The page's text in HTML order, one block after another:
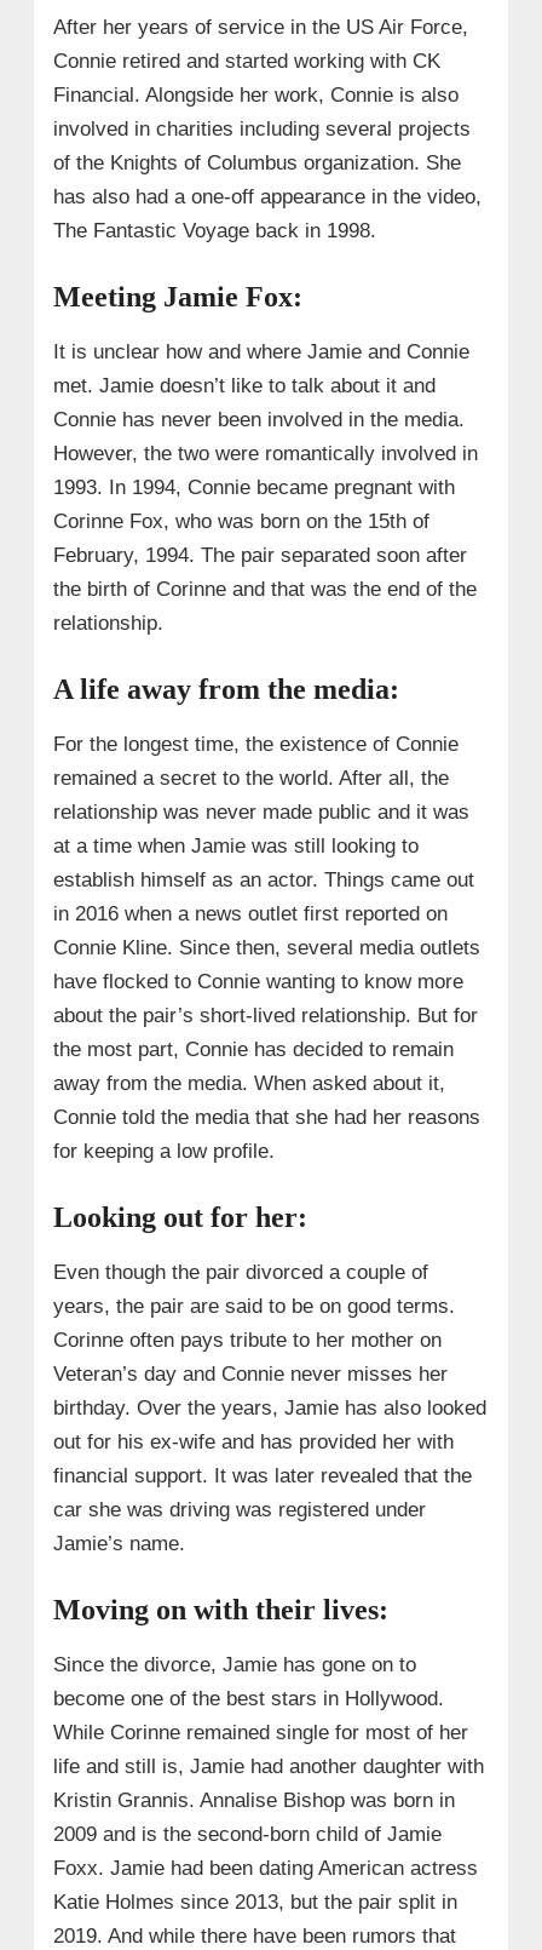
After her years of service in the US Air Force,
Connie retired and started working with CK
Financial. Alongside her work, Connie is also
involved in charities including several projects
of the Knights of Columbus organization. She
has also had a one-off appearance in the video,
The Fantastic Voyage back in 1998.
Meeting Jamie Fox:
It is unclear how and where Jamie and Connie
met. Jamie doesn’t like to talk about it and
Connie has never been involved in the media.
However, the two were romantically involved in
1993. In 1994, Connie became pregnant with
Corinne Fox, who was born on the 15th of
February, 1994. The pair separated soon after
the birth of Corinne and that was the end of the
relationship.
A life away from the media:
For the longest time, the existence of Connie
remained a secret to the world. After all, the
relationship was never made public and it was
at a time when Jamie was still looking to
establish himself as an actor. Things came out
in 2016 when a news outlet first reported on
Connie Kline. Since then, several media outlets
have flocked to Connie wanting to know more
about the pair’s short-lived relationship. But for
the most part, Connie has decided to remain
away from the media. When asked about it,
Connie told the media that she had her reasons
for keeping a low profile.
Looking out for her:
Even though the pair divorced a couple of
years, the pair are said to be on good terms.
Corinne often pays tribute to her mother on
Veteran’s day and Connie never misses her
birthday. Over the years, Jamie has also looked
out for his ex-wife and has provided her with
financial support. It was later revealed that the
car she was driving was registered under
Jamie’s name.
Moving on with their lives:
Since the divorce, Jamie has gone on to
become one of the best stars in Hollywood.
While Corinne remained single for most of her
life and still is, Jamie had another daughter with
Kristin Grannis. Annalise Bishop was born in
2009 and is the second-born child of Jamie
Foxx. Jamie had been dating American actress
Katie Holmes since 2013, but the pair split in
2019. And while there have been rumors that